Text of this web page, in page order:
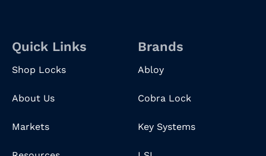
Quick Links
Shop Locks
About Us
Markets
Brands
Abloy
Cobra Lock
Key Systems